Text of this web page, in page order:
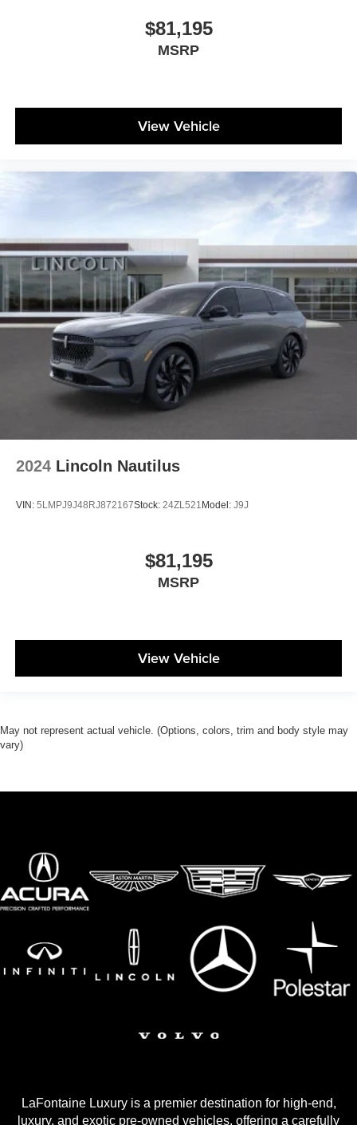
$81,195
MSRP
View Vehicle
2024 Lincoln Nautilus
VIN: 5LMPJ9J48RJ872167Stock: 24ZL521 Model: J9J
$81,195
MSRP
View Vehicle
May not represent actual vehicle. (Options, colors, trim and body style may
vary)
LaFontaine Luxury is a premier destination for high-end,
luxury, and exotic pre-owned vehicles, offering a carefully